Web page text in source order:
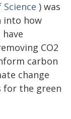
) was
into how
CO2
carbon
change
for the green